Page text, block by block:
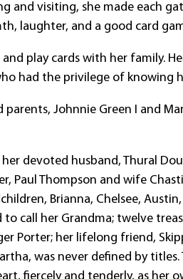
and visiting, she made each
laughter, and a good card
play cards with her family.
had the privilege of knowing
Johnnie Green I and
devoted husband, Thural
Paul Thompson and wife
Brianna, Chelsee,
call her Grandma; twelve
Porter; her lifelong friend,
was never defined by